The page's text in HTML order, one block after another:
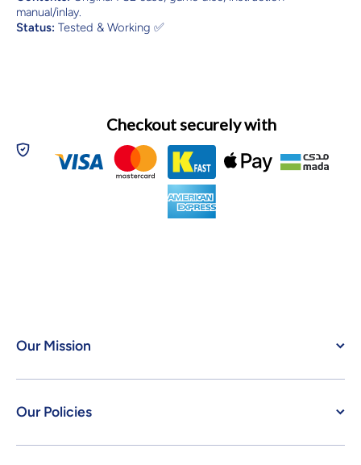
manual/inlay.
Status: Tested & Working ✅
Checkout securely with
Our Mission
Our Policies